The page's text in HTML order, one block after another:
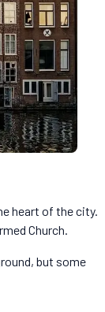
heart of the city.
Church.
but some